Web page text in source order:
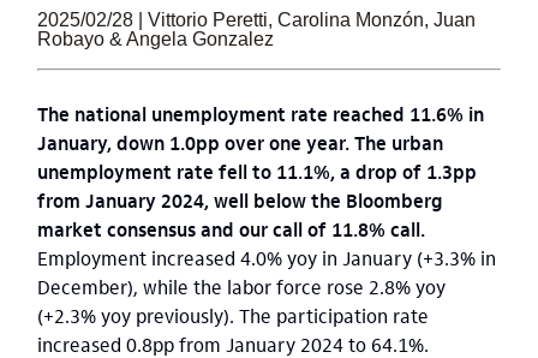
2025/02/28 | Vittorio Peretti, Carolina Monzón, Juan
Robayo & Angela Gonzalez
The national unemployment rate reached 11.6% in
January, down 1.0pp over one year. The urban
unemployment rate fell to 11.1%, a drop of 1.3pp
from January 2024, well below the Bloomberg
market consensus and our call of 11.8% call.
Employment increased 4.0% yoy in January (+3.3% in
December), while the labor force rose 2.8% yoy
(+2.3% yoy previously). The participation rate
increased 0.8pp from January 2024 to 64.1%.